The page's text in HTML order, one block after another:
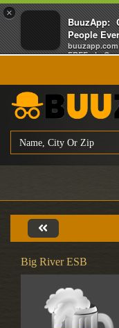
×
BuuzApp:
People
buuzapp.com
FREE - In
Big River ESB